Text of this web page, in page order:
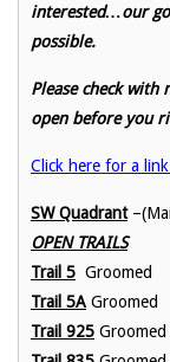
interested…our
possible.
Please check
open before you
Click here for a
SW Quadrant
OPEN TRAILS
Trail 5 Groomed
Trail 5A Groomed
Trail 925 Groomed